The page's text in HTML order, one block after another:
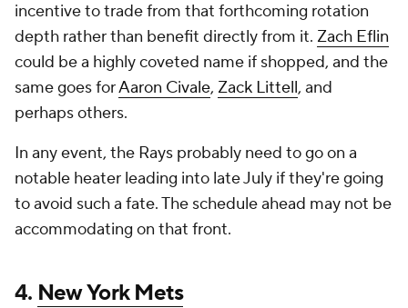
incentive to trade from that forthcoming rotation
depth rather than benefit directly from it. Zach Eflin
could be a highly coveted name if shopped, and the
same goes forAaron Civale, Zack Littell, and
perhaps others.
In any event, the Rays probably need to go on a
notable heater leading into late July if they're going
to avoid such a fate. The schedule ahead may not be
accommodating on that front.
4. New York Mets